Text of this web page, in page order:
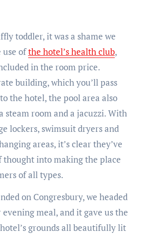
toddler, it was a shame we
use ofthe hotel’s health club,
in the room price.
building, which you’ll pass
the hotel, the pool area also
steam room and a jacuzzi. With
lockers, swimsuit dryers and
areas, it’s clear they’ve
thought into making the place
of all types.
on Congresbury, we headed
meal, and it gave us the
grounds all beautifully lit